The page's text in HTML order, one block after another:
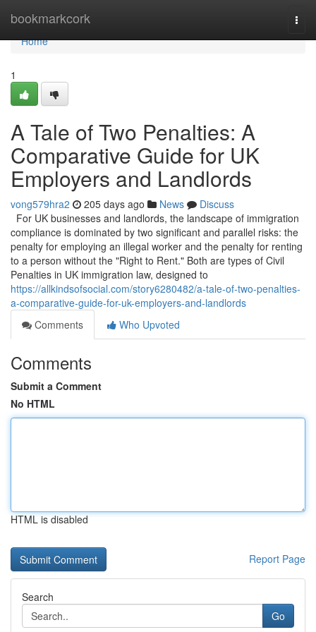
bookmarkcork
Home
Home
1
A Tale of Two Penalties: A
Comparative Guide for UK
Employers and Landlords
vong579hra2 205 days ago News
Discuss
For UK businesses and landlords, the landscape of immigration
compliance is dominated by two significant and parallel risks: the
penalty for employing an illegal worker and the penalty for renting
to a person without the "Right to Rent." Both are types of Civil
Penalties in UK immigration law, designed to
https://allkindsofsocial.com/story6280482/a-tale-of-two-penalties-
a-comparative-guide-for-uk-employers-and-landlords
Comments
Who Upvoted
Comments
Submit a Comment
No HTML
HTML is disabled
Report Page
Search
Go